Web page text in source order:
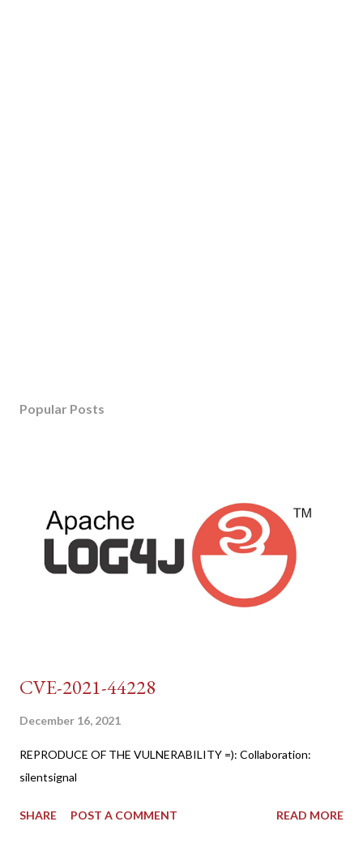
Popular Posts
CVE-2021-44228
December 16, 2021
REPRODUCE OF THE VULNERABILITY =): Collaboration:
silentsignal
SHARE POST A COMMENT READ MORE